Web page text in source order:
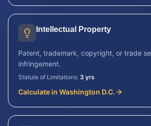
Intellectual Property
Patent, trademark, copyright, or trade
infringement.
Statute of Limitations: 3 yrs
Calculate in Washington D.C.